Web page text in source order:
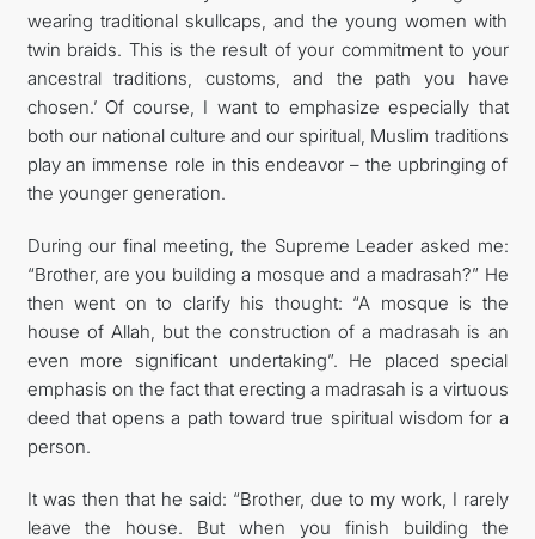
wearing traditional skullcaps, and the young women with
twin braids. This is the result of your commitment to your
ancestral traditions, customs, and the path you have
chosen.’ Of course, I want to emphasize especially that
both our national culture and our spiritual, Muslim traditions
play an immense role in this endeavor – the upbringing of
the younger generation.
During our final meeting, the Supreme Leader asked me:
“Brother, are you building a mosque and a madrasah?” He
then went on to clarify his thought: “A mosque is the
house of Allah, but the construction of a madrasah is an
even more significant undertaking”. He placed special
emphasis on the fact that erecting a madrasah is a virtuous
deed that opens a path toward true spiritual wisdom for a
person.
It was then that he said: “Brother, due to my work, I rarely
leave the house. But when you finish building the